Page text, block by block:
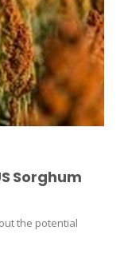
Sorghum
the potential